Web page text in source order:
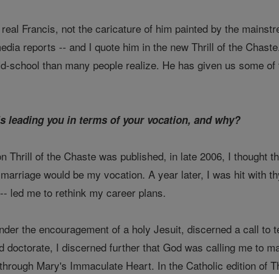
Francis, not the caricature of him painted by the
reports -- and I quote him in the new Thrill of the
school than many people realize. He has given us some
leading you in terms of your vocation, and why?
Thrill of the Chaste was published, in late 2006, I thought
would be my vocation. A year later, I was hit with
led me to rethink my career plans.
the encouragement of a holy Jesuit, discerned a call to
doctorate, I discerned further that God was calling me to
Mary's Immaculate Heart. In the Catholic edition of